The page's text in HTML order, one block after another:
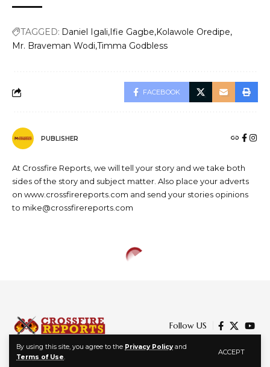
By using this site, you agree to the Privacy Policyand
Terms of Use.
ACCEPT
TAGGED: Daniel Igali Ifie Gagbe Kolawole Oredipe
Mr. Braveman Wodi Timma Godbless
FACEBOOK
PUBLISHER
At Crossfire Reports, we will tell your story and we take both
sides of the story and subject matter. Also place your adverts
on www.crossfirereports.com and send your stories opinions
to mike@crossfirereports.com
Follow US
© 2024 Crossfire Reports Media Limited. All Rights Reserved.